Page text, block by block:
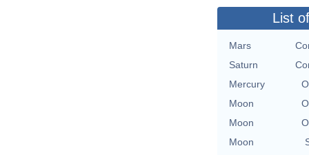
List
Mars
Saturn
Mercury
Moon
Moon
Moon